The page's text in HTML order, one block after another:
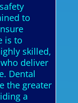
to
is to
skilled,
deliver
Dental
the greater
a